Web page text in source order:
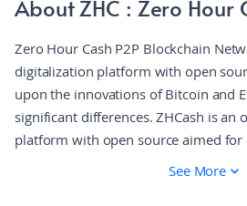
About ZHC : Zero Hour
Zero Hour Cash P2P Blockchain
digitalization platform with open
upon the innovations of Bitcoin and
significant differences. ZHCash is an
platform with open source aimed for
applications working on a smart
See More